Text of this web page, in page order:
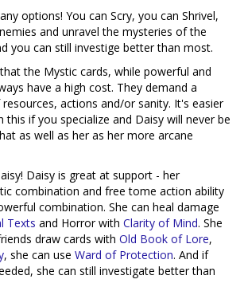
options! You can Scry, you can Shrivel,
and unravel the mysteries of the
you can still investige better than most.
the Mystic cards, while powerful and
have a high cost. They demand a
actions and/or sanity. It's easier
this if you specialize and Daisy will never be
as well as her as her more arcane
Daisy is great at support - her
combination and free tome action ability
combination. She can heal damage
Texts and Horror with Clarity of Mind. She
draw cards with Old Book of Lore,
, she can use Ward of Protection. And if
she can still investigate better than